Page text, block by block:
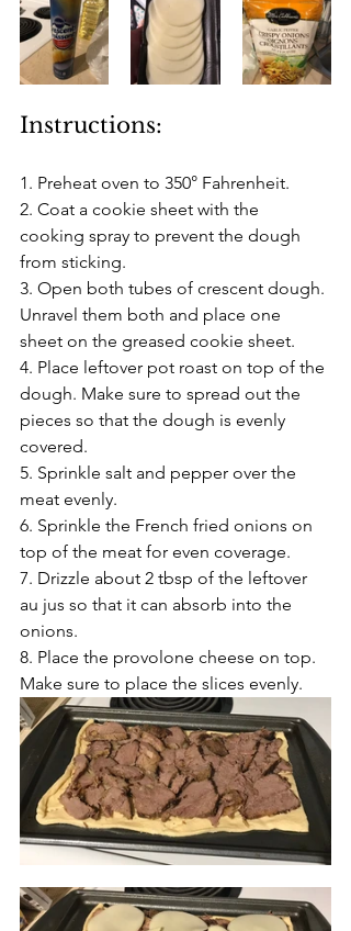
Instructions:
1. Preheat oven to 350° Fahrenheit.
2. Coat a cookie sheet with the
cooking spray to prevent the dough
from sticking.
3. Open both tubes of crescent dough.
Unravel them both and place one
sheet on the greased cookie sheet.
4. Place leftover pot roast on top of the
dough. Make sure to spread out the
pieces so that the dough is evenly
covered.
5. Sprinkle salt and pepper over the
meat evenly.
6. Sprinkle the French fried onions on
top of the meat for even coverage.
7. Drizzle about 2 tbsp of the leftover
au jus so that it can absorb into the
onions.
8. Place the provolone cheese on top.
Make sure to place the slices evenly.